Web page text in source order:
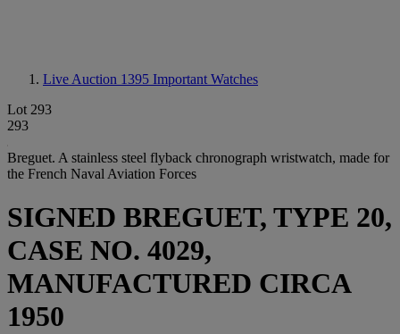
Live Auction 1395 Important Watches
Lot 293
293
Breguet. A stainless steel flyback chronograph wristwatch, made for
the French Naval Aviation Forces
SIGNED BREGUET, TYPE 20,
CASE NO. 4029,
MANUFACTURED CIRCA
1950